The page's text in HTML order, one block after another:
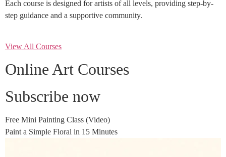
Each course is designed for artists of all levels, providing step-by-
step guidance and a supportive community.
View All Courses
Online Art Courses
Subscribe now
Free Mini Painting Class (Video)
Paint a Simple Floral in 15 Minutes